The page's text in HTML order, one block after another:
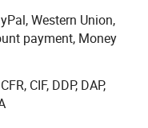
With a
advanced
system, and
earned the
both domestically
spans over
Western Union,
payment, Money
CIF, DDP, DAP,